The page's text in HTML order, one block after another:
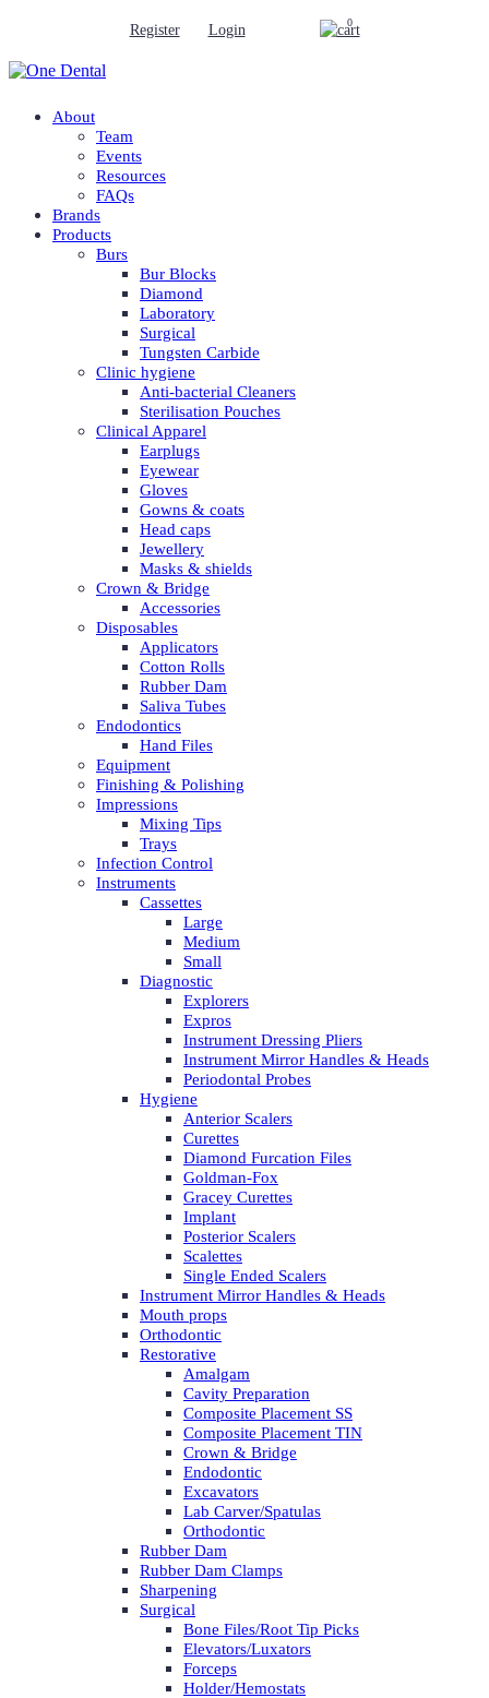
Register Login 0
About
Team
Events
Resources
FAQs
Brands
Products
Burs
Bur Blocks
Diamond
Laboratory
Surgical
Tungsten Carbide
Clinic hygiene
Anti-bacterial Cleaners
Sterilisation Pouches
Clinical Apparel
Earplugs
Eyewear
Gloves
Gowns & coats
Head caps
Jewellery
Masks & shields
Crown & Bridge
Accessories
Disposables
Applicators
Cotton Rolls
Rubber Dam
Saliva Tubes
Endodontics
Hand Files
Equipment
Finishing & Polishing
Impressions
Mixing Tips
Trays
Infection Control
Instruments
Cassettes
Large
Medium
Small
Diagnostic
Explorers
Expros
Instrument Dressing Pliers
Instrument Mirror Handles & Heads
Periodontal Probes
Hygiene
Anterior Scalers
Curettes
Diamond Furcation Files
Goldman-Fox
Gracey Curettes
Implant
Posterior Scalers
Scalettes
Single Ended Scalers
Instrument Mirror Handles & Heads
Mouth props
Orthodontic
Restorative
Amalgam
Cavity Preparation
Composite Placement SS
Composite Placement TIN
Crown & Bridge
Endodontic
Excavators
Lab Carver/Spatulas
Orthodontic
Rubber Dam
Rubber Dam Clamps
Sharpening
Surgical
Bone Files/Root Tip Picks
Elevators/Luxators
Forceps
Holder/Hemostats